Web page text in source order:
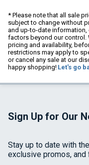
* Please note that all sale
subject to change without
and up-to-date
factors beyond our control.
pricing and availability,
restrictions may apply to
or cancel any sale at our
happy shopping! Let's go
Sign Up for Our
Stay up to date with
exclusive promos,